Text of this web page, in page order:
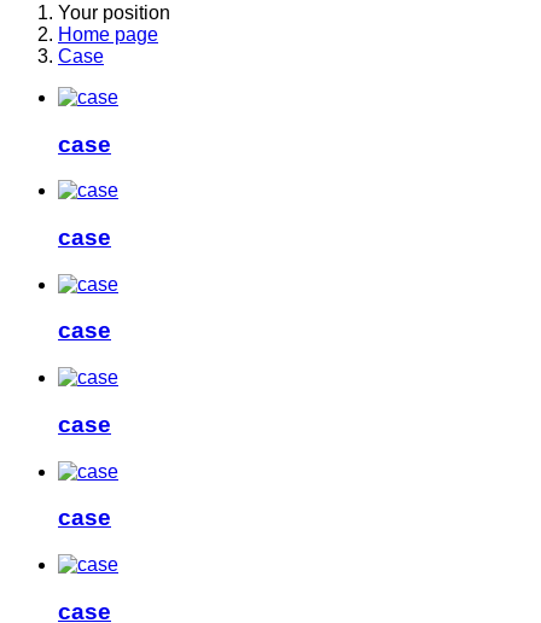
Your position
Home page
Case
case
case
case
case
case
case